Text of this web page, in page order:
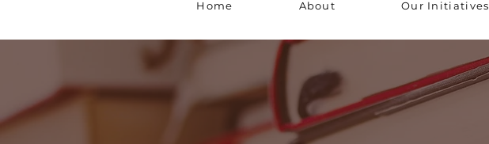
Home About Our Initiatives